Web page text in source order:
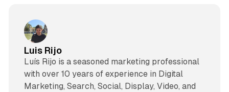
Luis Rijo
Luís Rijo is a seasoned marketing professional
with over 10 years of experience in Digital
Marketing, Search, Social, Display, Video, and